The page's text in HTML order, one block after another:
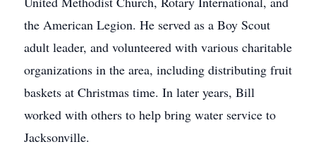
the American Legion. He served as a Boy Scout
adult leader, and volunteered with various charitable
organizations in the area, including distributing fruit
baskets at Christmas time. In later years, Bill
worked with others to help bring water service to
Jacksonville.